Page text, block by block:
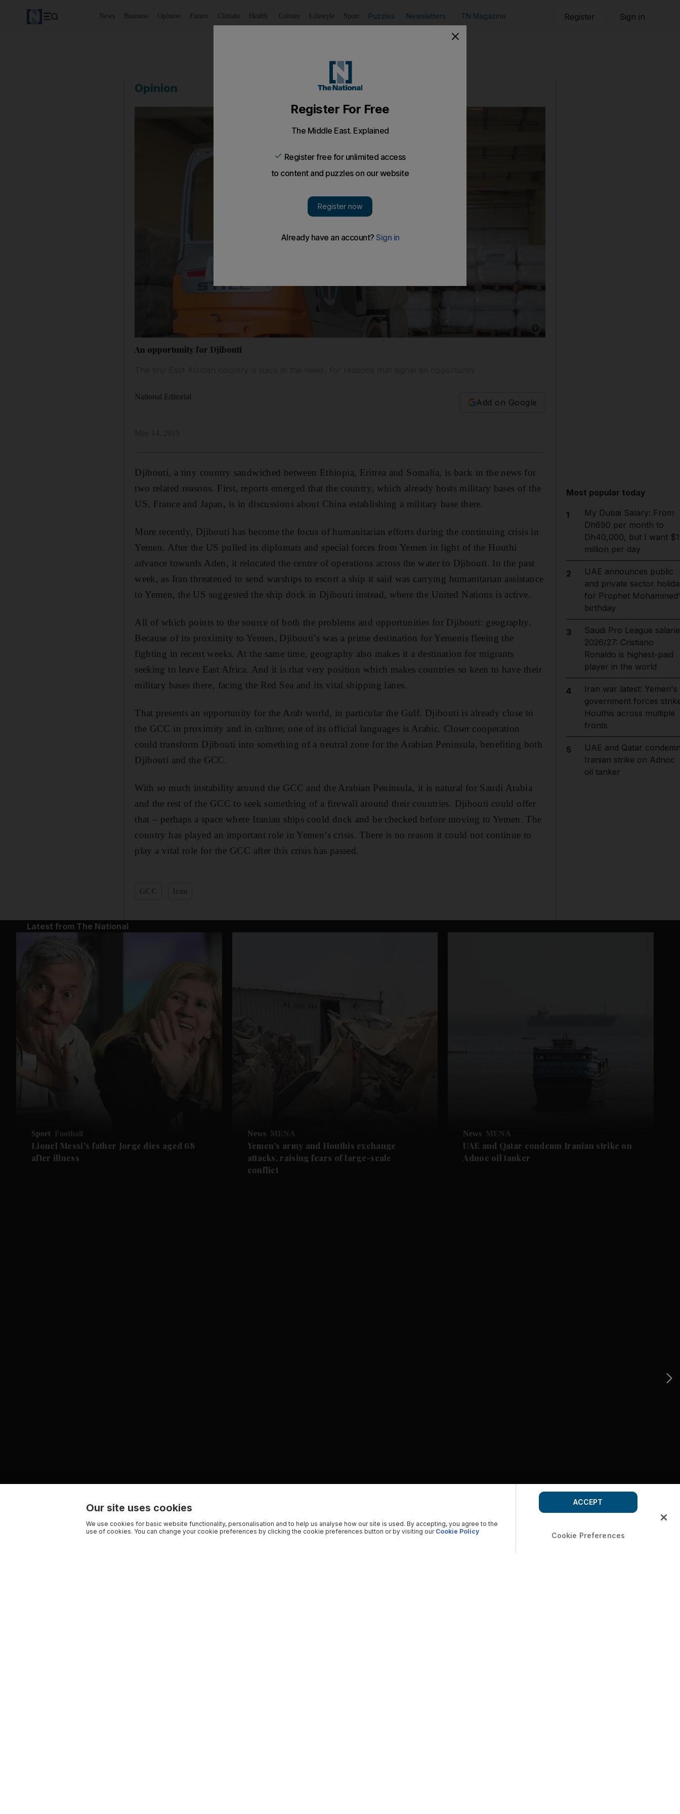
News Business Opinion Future Climate Health Culture Lifestyle Sport Puzzles Newsletters TN Magazine Register Sign in
Opinion
Show caption: UNHCR prepares aid for
An opportunity for Djibouti
National Editorial
Add on Google
Djibouti, a tiny country sandwiched between Ethiopia, Eritrea and Somalia, is back in the news for
two related reasons. First, reports emerged that the country, which already hosts military bases of the
US, France and Japan, is in discussions about China establishing a military base there.
More recently, Djibouti has become the focus of humanitarian efforts during the continuing crisis in
Yemen. After the US pulled its diplomats and special forces from Yemen in light of the Houthi
advance towards Aden, it relocated the centre of operations across the water to Djibouti. In the past
week, as Iran threatened to send warships to escort a ship it said was carrying humanitarian assistance
to Yemen, the US suggested the ship dock in Djibouti instead, where the United Nations is active.
All of which points to the source of both the problems and opportunities for Djibouti: geography.
Because of its proximity to Yemen, Djibouti’s was a prime destination for Yemenis fleeing the
fighting in recent weeks. At the same time, geography also makes it a destination for migrants
seeking to leave East Africa. And it is that very position which makes countries so keen to have their
military bases there, facing the Red Sea and its vital shipping lanes.
That presents an opportunity for the Arab world, in particular the Gulf. Djibouti is already close to
the GCC in proximity and in culture; one of its official languages is Arabic. Closer cooperation
could transform Djibouti into something of a neutral zone for the Arabian Peninsula, benefiting both
Djibouti and the GCC.
With so much instability around the GCC and the Arabian Peninsula, it is natural for Saudi Arabia
and the rest of the GCC to seek something of a firewall around their countries. Djibouti could offer
that – perhaps a space where Iranian ships could dock and be checked before moving to Yemen. The
country has played an important role in Yemen’s crisis. There is no reason it could not continue to
play a vital role for the GCC after this crisis has passed.
Most popular today
1
My Dubai Salary: From
Dh690 per month to
Dh40,000, but I want $1
million per day
2
UAE announces public
and private sector
for Prophet
birthday
3
Saudi Pro League
2026/27: Cristiano
Ronaldo is highest-paid
player in the world
4
Iran war latest: Yemen's
government forces
Houthis across multiple
fronts
5
UAE and Qatar
Iranian strike on Adnoc
oil tanker
Latest from The National
Sport Football
Lionel Messi's father Jorge dies aged 68
after illness
News MENA
Yemen's army and Houthis exchange
attacks, raising fears of large-scale
conflict
News MENA
UAE and Qatar condemn Iranian strike on
Adnoc oil tanker
Our site uses cookies
We use cookies for basic website functionality, personalisation and to help us analyse how our site is used. By accepting, you agree to the
use of cookies. You can change your cookie preferences by clicking the cookie preferences button or by visiting our Cookie Policy Cookie Preferences
ACCEPT